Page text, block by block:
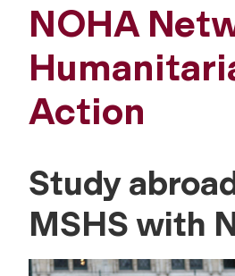
NOHA
Action
Study
MSHS with